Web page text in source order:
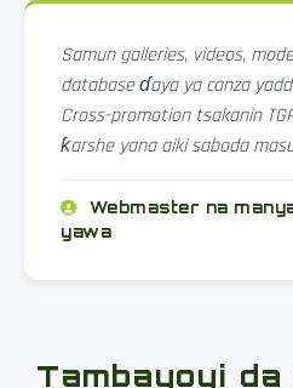
Samun galleries, videos,
database ɗaya ya canza
Cross-promotion tsakanin
ƙarshe yana aiki saboda
Webmaster na
yawa
Tambayoyi